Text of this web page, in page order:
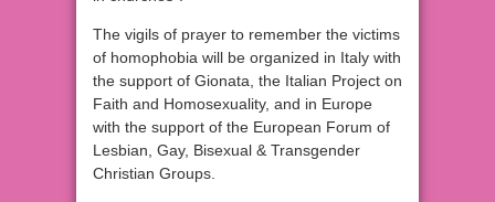
The vigils of prayer to remember the victims
of homophobia will be organized in Italy with
the support of Gionata, the Italian Project on
Faith and Homosexuality, and in Europe
with the support of the European Forum of
Lesbian, Gay, Bisexual & Transgender
Christian Groups.